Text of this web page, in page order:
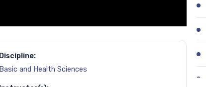
Discipline:
Basic and Health Sciences